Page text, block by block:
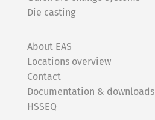
Die casting
About EAS
Locations overview
Contact
Documentation & downloads
HSSEQ